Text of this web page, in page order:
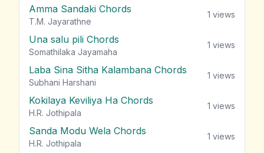
Amma Sandaki Chords
T.M. Jayarathne
1 views
Una salu pili Chords
Somathilaka Jayamaha
1 views
Laba Sina Sitha Kalambana Chords
Subhani Harshani
1 views
Kokilaya Keviliya Ha Chords
H.R. Jothipala
1 views
Sanda Modu Wela Chords
H.R. Jothipala
1 views